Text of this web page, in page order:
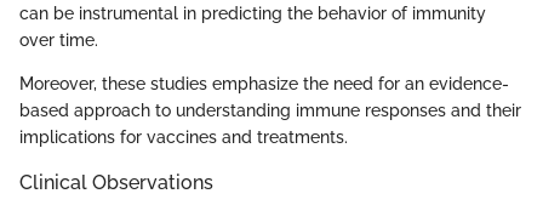
can be instrumental in predicting the behavior of immunity
over time.
Moreover, these studies emphasize the need for an evidence-
based approach to understanding immune responses and their
implications for vaccines and treatments.
Clinical Observations